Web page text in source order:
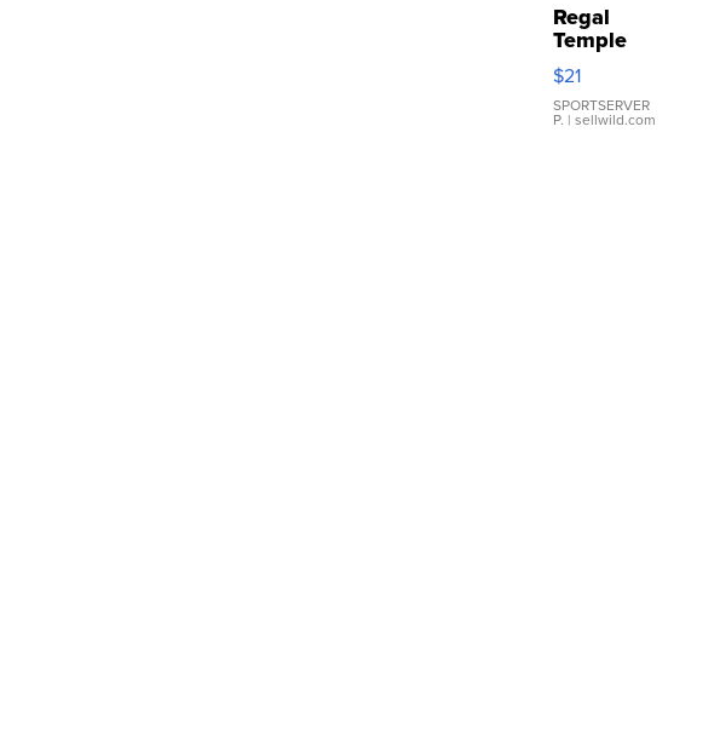
Regal
Temple
Droplet
Earrings
$21
SPORTSERVER
P. | sellwild.com